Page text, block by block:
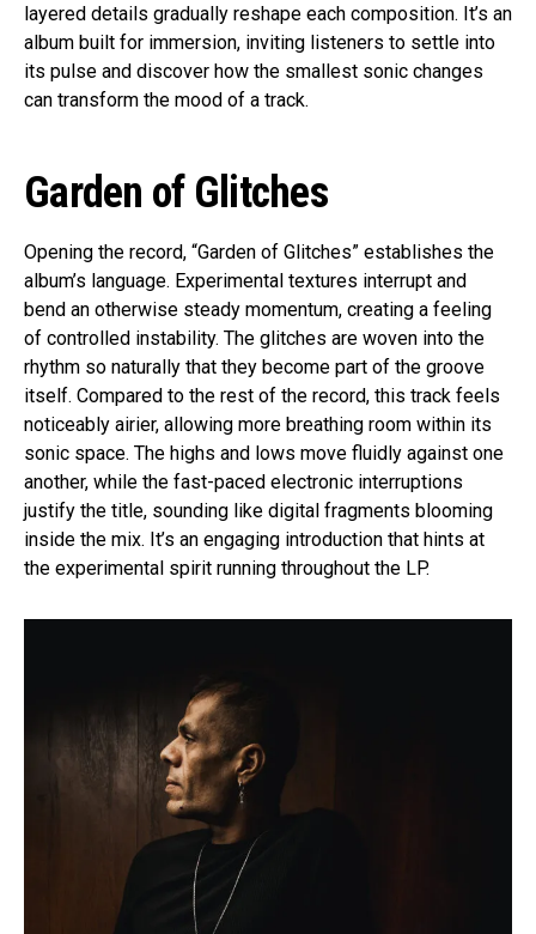
layered details gradually reshape each composition. It’s an
album built for immersion, inviting listeners to settle into
its pulse and discover how the smallest sonic changes
can transform the mood of a track.
Garden of Glitches
Opening the record, “Garden of Glitches” establishes the
album’s language. Experimental textures interrupt and
bend an otherwise steady momentum, creating a feeling
of controlled instability. The glitches are woven into the
rhythm so naturally that they become part of the groove
itself. Compared to the rest of the record, this track feels
noticeably airier, allowing more breathing room within its
sonic space. The highs and lows move fluidly against one
another, while the fast-paced electronic interruptions
justify the title, sounding like digital fragments blooming
inside the mix. It’s an engaging introduction that hints at
the experimental spirit running throughout the LP.